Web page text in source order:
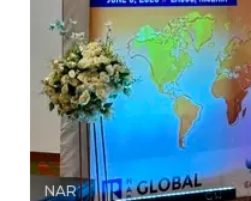
NAR